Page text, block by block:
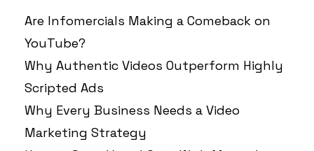
Are Infomercials Making a Comeback on
YouTube?
Why Authentic Videos Outperform Highly
Scripted Ads
Why Every Business Needs a Video
Marketing Strategy